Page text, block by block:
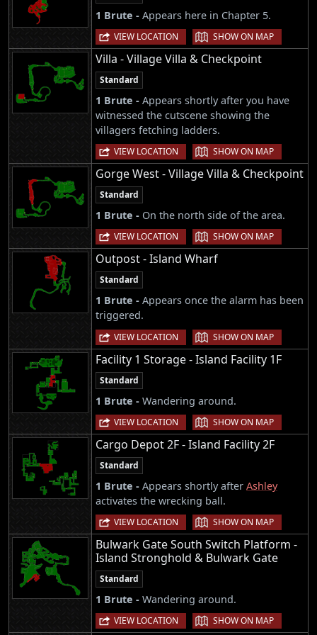
1 Brute - Appears here in Chapter 5.
VIEW LOCATION | SHOW ON MAP
Villa - Village Villa & Checkpoint
Standard
1 Brute - Appears shortly after you have
witnessed the cutscene showing the
villagers fetching ladders.
VIEW LOCATION | SHOW ON MAP
Gorge West - Village Villa & Checkpoint
Standard
1 Brute - On the north side of the area.
VIEW LOCATION | SHOW ON MAP
Outpost - Island Wharf
Standard
1 Brute - Appears once the alarm has been
triggered.
VIEW LOCATION | SHOW ON MAP
Facility 1 Storage - Island Facility 1F
Standard
1 Brute - Wandering around.
VIEW LOCATION | SHOW ON MAP
Cargo Depot 2F - Island Facility 2F
Standard
1 Brute - Appears shortly after Ashley
activates the wrecking ball.
VIEW LOCATION | SHOW ON MAP
Bulwark Gate South Switch Platform -
Island Stronghold & Bulwark Gate
Standard
1 Brute - Wandering around.
VIEW LOCATION | SHOW ON MAP